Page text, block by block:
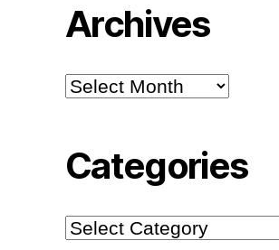
Archives
Archives
Categories
Categories